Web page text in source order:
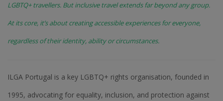
LGBTQ+ travellers. But inclusive travel extends far beyond any group.
At its core, it’s about creating accessible experiences for everyone,
regardless of their identity, ability or circumstances.
ILGA Portugal is a key LGBTQ+ rights organisation, founded in
1995, advocating for equality, inclusion, and protection against